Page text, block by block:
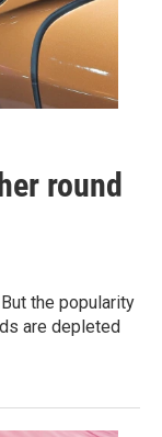
round
the popularity
are depleted